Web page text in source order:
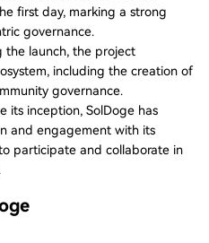
first day, marking a strong
governance.
the launch, the project
including the creation of
governance.
its inception, SolDoge has
and engagement with its
participate and collaborate in